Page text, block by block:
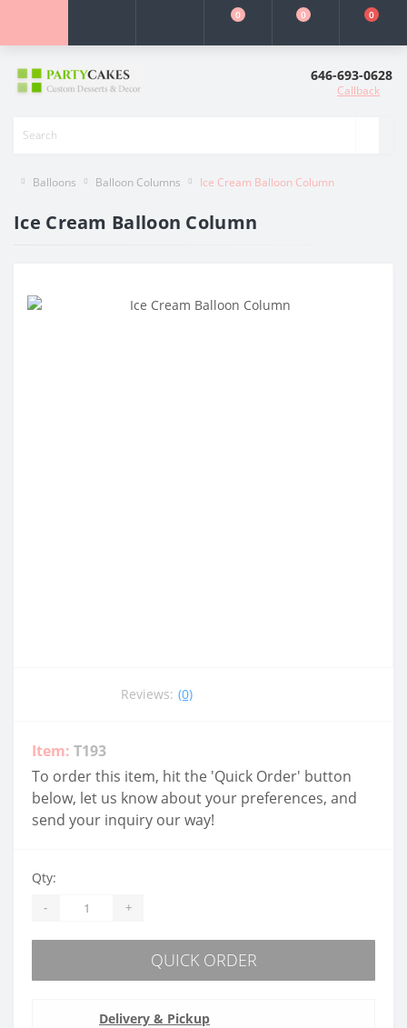
0 0 0
646-693-0628
Callback
Balloons Balloon Columns Ice Cream Balloon Column
Ice Cream Balloon Column
Reviews: (0)
Item: T193
To order this item, hit the 'Quick Order' button
below, let us know about your preferences, and
send your inquiry our way!
Qty:
- +
QUICK ORDER
Delivery & Pickup